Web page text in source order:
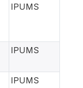
IPUMS
IPUMS
IPUMS